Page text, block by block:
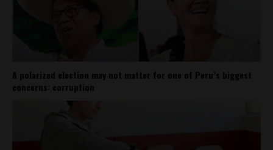
A polarized election may not matter for one of Peru’s biggest
concerns: corruption